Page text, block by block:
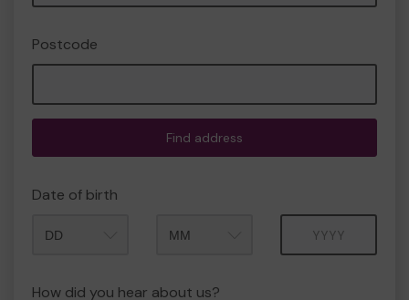
Postcode
Find address
Date of birth
How did you hear about us?